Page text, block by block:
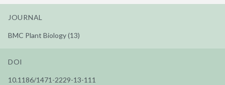
JOURNAL
BMC Plant Biology (13)
DOI
10.1186/1471-2229-13-111